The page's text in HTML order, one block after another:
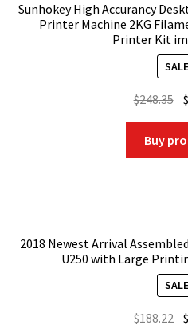
Sunhokey High Accurancy
Printer Machine 2KG
Printer Kit
$248.35 $
Buy
2018 Newest Arrival
U250 with Large
$188.22 $